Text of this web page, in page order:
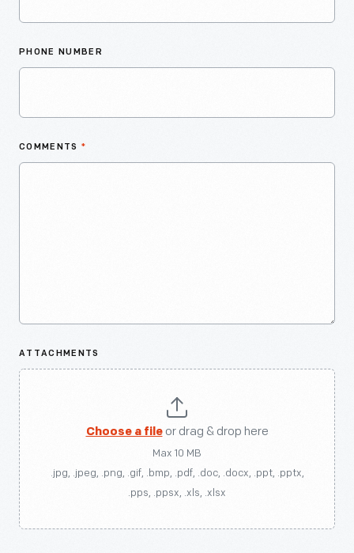
PHONE NUMBER
COMMENTS *
ATTACHMENTS
Choose a fileor drag & drop here
Max 10 MB
.jpg, .jpeg, .png, .gif, .bmp, .pdf, .doc, .docx, .ppt, .pptx,
.pps, .ppsx, .xls, .xlsx